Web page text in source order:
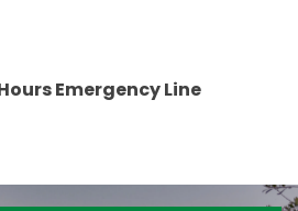
Emergency Line